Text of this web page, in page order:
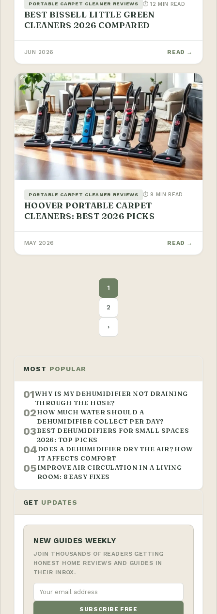
PORTABLE CARPET CLEANER REVIEWS ⏱ 12 MIN READ
BEST BISSELL LITTLE GREEN
CLEANERS 2026 COMPARED
JUN 2026 READ →
PORTABLE CARPET CLEANER REVIEWS ⏱ 9 MIN READ
HOOVER PORTABLE CARPET
CLEANERS: BEST 2026 PICKS
MAY 2026 READ →
POSTS
PAGINATION
1
2
›
MOST POPULAR
01WHY IS MY DEHUMIDIFIER NOT DRAINING
THROUGH THE HOSE?
02HOW MUCH WATER SHOULD A
DEHUMIDIFIER COLLECT PER DAY?
03BEST DEHUMIDIFIERS FOR SMALL SPACES
2026: TOP PICKS
04DOES A DEHUMIDIFIER DRY THE AIR? HOW
IT AFFECTS COMFORT
05IMPROVE AIR CIRCULATION IN A LIVING
ROOM: 8 EASY FIXES
GET UPDATES
NEW GUIDES WEEKLY
JOIN THOUSANDS OF READERS GETTING
HONEST HOME REVIEWS AND GUIDES IN
THEIR INBOX.
SUBSCRIBE FREE